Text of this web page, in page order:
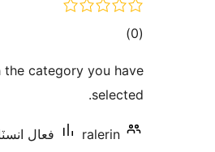
(0 ڪل
بندي
)
the category you have
selected.
ralerin فعال